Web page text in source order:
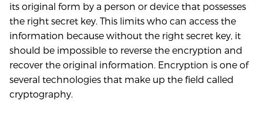
its original form by a person or device that possesses
the right secret key. This limits who can access the
information because without the right secret key, it
should be impossible to reverse the encryption and
recover the original information. Encryption is one of
several technologies that make up the field called
cryptography.